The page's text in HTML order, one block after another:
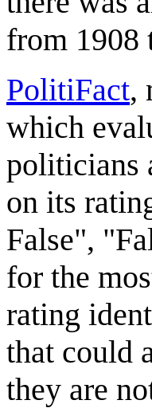
from 1908
PolitiFact,
which
politicians
on its
False",
for the
rating
that could
they are